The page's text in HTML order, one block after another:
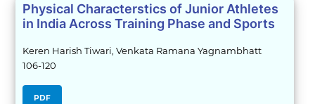
Physical Characterstics of Junior Athletes
in India Across Training Phase and Sports
Keren Harish Tiwari, Venkata Ramana Yagnambhatt
106-120
PDF